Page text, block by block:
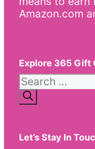
Amazon.com
Explore 365 Gift
Search
for:
Let’s Stay In